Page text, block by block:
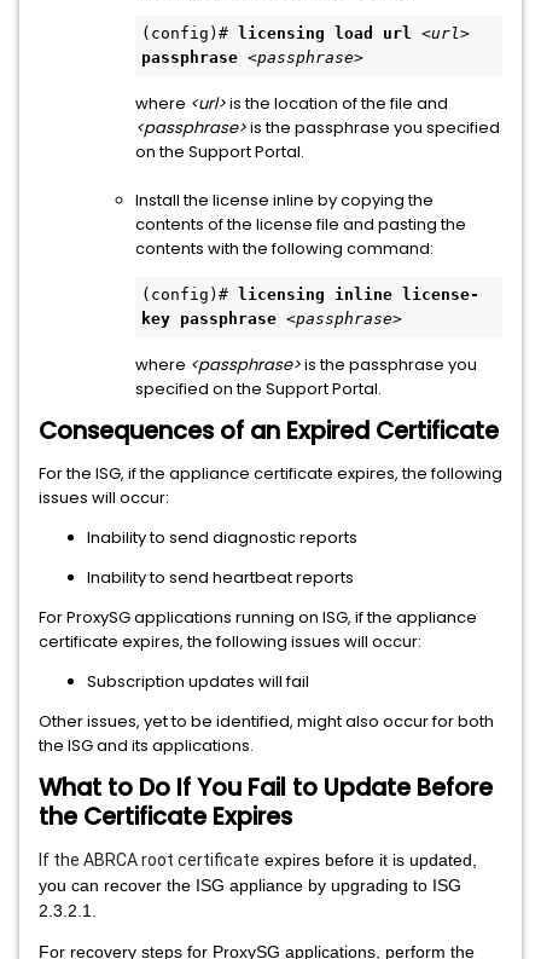
(config)# licensing load url <url>
passphrase <passphrase>
where <url>is the location of the file and
<passphrase>is the passphrase you specified
on the Support Portal.
Install the license inline by copying the
contents of the license file and pasting the
contents with the following command:
(config)#
licensing inline license-
key passphrase <passphrase>
where <passphrase>is the passphrase you
specified on the Support Portal.
Consequences of an Expired Certificate
For the ISG, if the appliance certificate expires, the following
issues will occur:
Inability to send diagnostic reports
Inability to send heartbeat reports
For ProxySG applications running on ISG, if the appliance
certificate expires, the following issues will occur:
Subscription updates will fail
Other issues, yet to be identified, might also occur for both
the ISG and its applications.
What to Do If You Fail to Update Before
the Certificate Expires
If the ABRCA root certificate expires before it is updated,
you can recover the ISG appliance by upgrading to ISG
2.3.2.1.
For recovery steps for ProxySG applications, perform the